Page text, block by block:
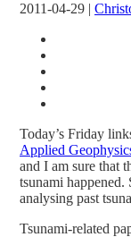
2011-04-29 |
Today’s Friday
Applied
and I am sure that
tsunami happened.
analysing past
Tsunami-related